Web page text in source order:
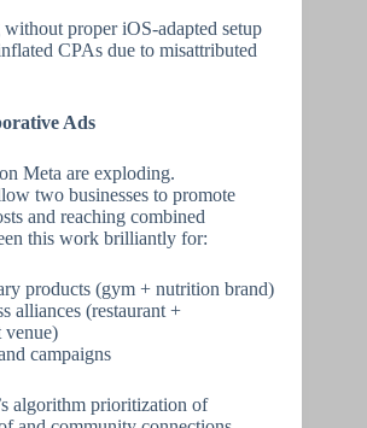
proper iOS-adapted setup
CPAs due to misattributed
Ads
Meta are exploding.
two businesses to promote
and reaching combined
this work brilliantly for:
products (gym + nutrition brand)
alliances (restaurant +
venue)
campaigns
algorithm prioritization of